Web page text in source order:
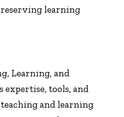
learning
Learning, and
tools, and
and learning